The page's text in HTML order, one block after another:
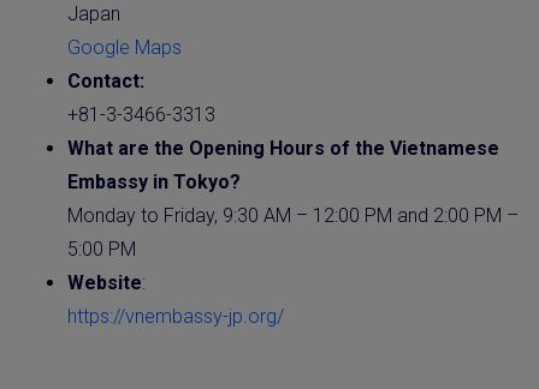
Japan
Google Maps
Contact:
+81-3-3466-3313
What are the Opening Hours of the Vietnamese
Embassy in Tokyo?
Monday to Friday, 9:30 AM – 12:00 PM and 2:00 PM –
5:00 PM
Website:
https://vnembassy-jp.org/